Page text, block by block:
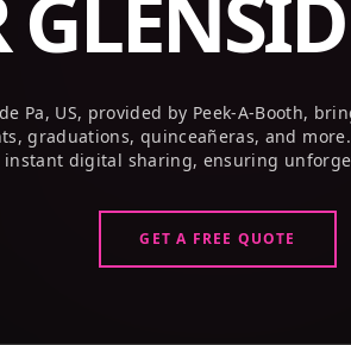
Pa, US, provided by Peek-A-Booth,
graduations, quinceañeras, and
digital sharing, ensuring
GET A FREE QUOTE